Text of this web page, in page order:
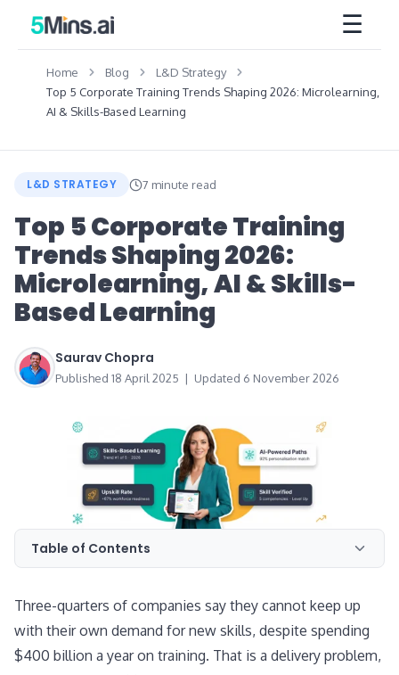
☰
Home Blog
L&D Strategy
Top 5 Corporate Training Trends Shaping 2026: Microlearning,
AI & Skills-Based Learning
L&D STRATEGY 7 minute read
Top 5 Corporate Training
Trends Shaping 2026:
Microlearning, AI & Skills-
Based Learning
Saurav Chopra
Published 18 April 2025 | Updated 6 November 2026
Table of Contents
Three-quarters of companies say they cannot keep up
with their own demand for new skills, despite spending
$400 billion a year on training. That is a delivery problem,